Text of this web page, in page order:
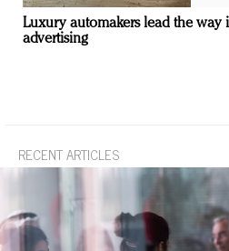
Luxury automakers lead the way
advertising
RECENT ARTICLES